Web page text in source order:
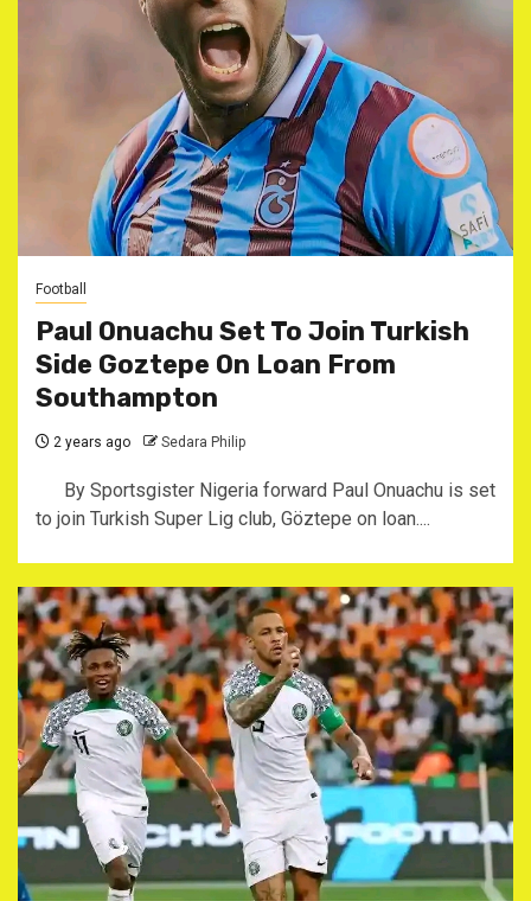
Football
Paul Onuachu Set To Join Turkish
Side Goztepe On Loan From
Southampton
2 years ago Sedara Philip
By Sportsgister Nigeria forward Paul Onuachu is set
to join Turkish Super Lig club, Göztepe on loan....